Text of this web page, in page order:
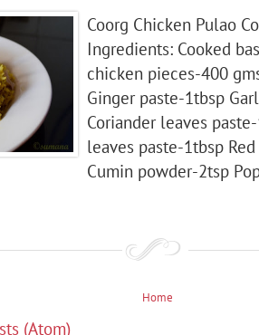
Coorg Chicken Pulao
Ingredients: Cooked
chicken pieces-400
Ginger paste-1tbsp
Coriander leaves
leaves paste-1tbsp
Cumin powder-2tsp
Home
(Atom)